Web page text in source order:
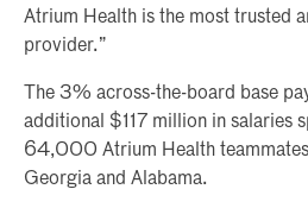
Atrium Health is the most trusted
provider.”
The 3% across-the-board base
additional $117 million in salaries
64,000 Atrium Health
Georgia and Alabama.